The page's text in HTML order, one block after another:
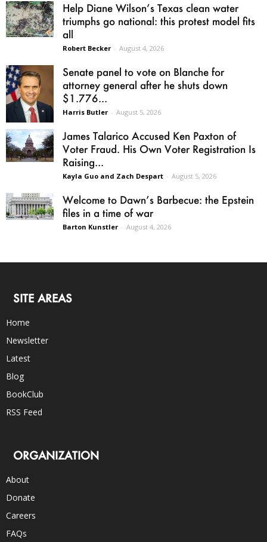
Help Diane Wilson’s Texas clean water
triumphs go national: this protest model fits
all
Robert Becker - August 4, 2026
Senate panel to vote on Blanche for
attorney general after he shuts down
$1.776...
Harris Butler - August 5, 2026
James Talarico Accused Ken Paxton of
Voter Fraud. His Own Voter Registration Is
Raising...
Kayla Guo and Zach Despart - August 5, 2026
Welcome to Dawn’s Barbecue: the Epstein
files in a time of war
Barton Kunstler - August 4, 2026
SITE AREAS
Home
Newsletter
Latest
Blog
BookClub
RSS Feed
ORGANIZATION
About
Donate
Careers
FAQs